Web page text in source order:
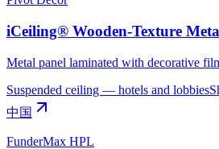
iCeiling® Wooden-Texture
Metal panel laminated with decorative
Suspended ceiling — hotels and lobbies
中国
FunderMax HPL